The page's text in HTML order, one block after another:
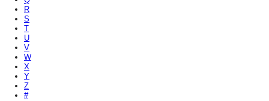
R
S
T
U
V
W
X
Y
Z
#